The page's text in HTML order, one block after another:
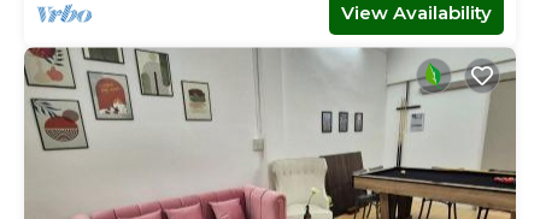
View Availability